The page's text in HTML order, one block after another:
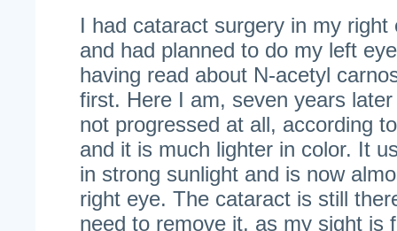
I had cataract surgery in my
and had planned to do my left
having read about N-acetyl
first. Here I am, seven years
not progressed at all, according
and it is much lighter in color. It
in strong sunlight and is now
right eye. The cataract is still
need to remove it, as my sight is